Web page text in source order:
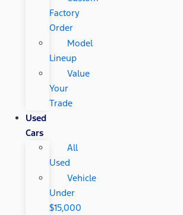
Factory
Order
Model
Lineup
Value
Your
Trade
Used
Cars
All
Used
Vehicle
Under
$15,000